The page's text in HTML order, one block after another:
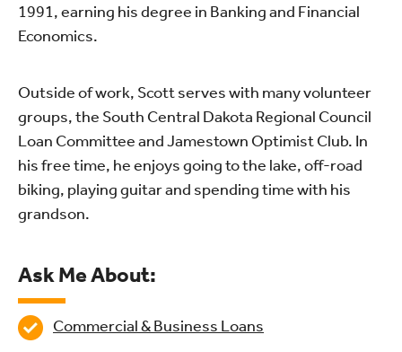
1991, earning his degree in Banking and Financial
Economics.
Outside of work, Scott serves with many volunteer
groups, the South Central Dakota Regional Council
Loan Committee and Jamestown Optimist Club. In
his free time, he enjoys going to the lake, off-road
biking, playing guitar and spending time with his
grandson.
Ask Me About:
Commercial & Business Loans